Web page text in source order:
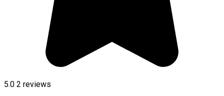
5.0 2 reviews